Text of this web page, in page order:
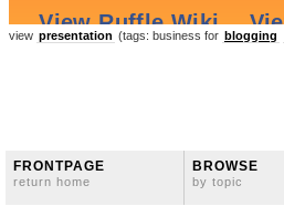
view presentation (tags: business for blogging
FRONTPAGE
return home
BROWSE
by topic